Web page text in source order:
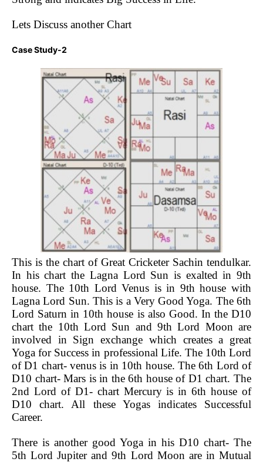
Lets Discuss another Chart
Case Study-2
This is the chart of Great Cricketer Sachin tendulkar.
In his chart the Lagna Lord Sun is exalted in 9th
house. The 10th Lord Venus is in 9th house with
Lagna Lord Sun. This is a Very Good Yoga. The 6th
Lord Saturn in 10th house is also Good. In the D10
chart the 10th Lord Sun and 9th Lord Moon are
involved in Sign exchange which creates a great
Yoga for Success in professional Life. The 10th Lord
of D1 chart- venus is in 10th house. The 6th Lord of
D10 chart- Mars is in the 6th house of D1 chart. The
2nd Lord of D1- chart Mercury is in 6th house of
D10 chart. All these Yogas indicates Successful
Career.
There is another good Yoga in his D10 chart- The
5th Lord Jupiter and 9th Lord Moon are in Mutual